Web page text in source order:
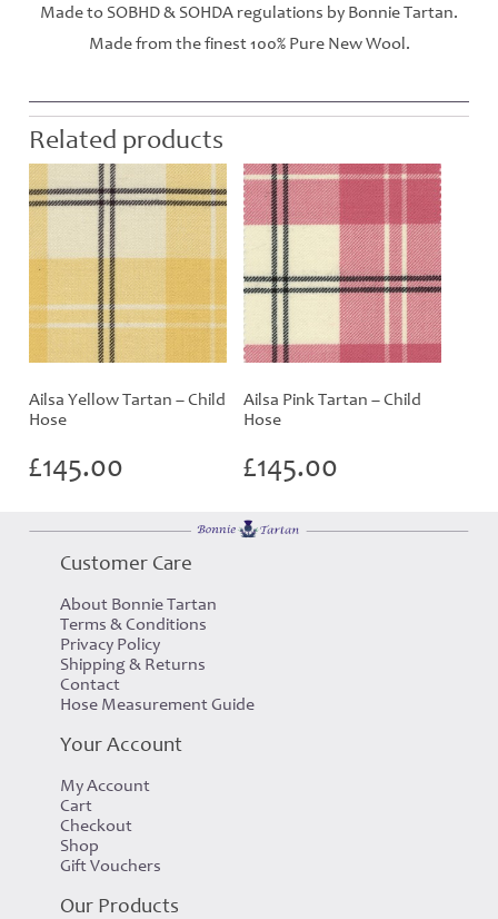
Made to SOBHD & SOHDA regulations by Bonnie Tartan.
Made from the finest 100% Pure New Wool.
Related products
Ailsa Yellow Tartan – Child
Hose
£145.00
Ailsa Pink Tartan – Child
Hose
£145.00
Customer Care
About Bonnie Tartan
Terms & Conditions
Privacy Policy
Shipping & Returns
Contact
Hose Measurement Guide
Your Account
My Account
Cart
Checkout
Shop
Gift Vouchers
Our Products